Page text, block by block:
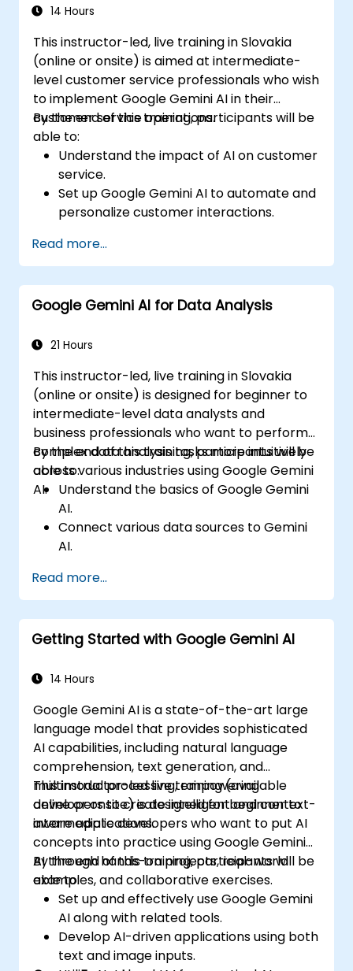
14 Hours
This instructor-led, live training in Slovakia
(online or onsite) is aimed at intermediate-
level customer service professionals who wish
to implement Google Gemini AI in their
customer service operations.
By the end of this training, participants will be
able to:
Understand the impact of AI on customer
service.
Set up Google Gemini AI to automate and
personalize customer interactions.
transformations to improve service
efficiency.
Develop AI-driven strategies for real-
time customer feedback analysis.
seamless customer service experience.
Read more...
Google Gemini AI for Data Analysis
21 Hours
This instructor-led, live training in Slovakia
(online or onsite) is designed for beginner to
intermediate-level data analysts and
business professionals who want to perform
complex data analysis tasks more intuitively
across various industries using Google Gemini
AI.
By the end of this training, participants will be
able to:
Understand the basics of Google Gemini
AI.
Connect various data sources to Gemini
AI.
queries.
Analyze data patterns and extract
insights.
Create compelling data visualizations.
effectively.
Read more...
Getting Started with Google Gemini AI
14 Hours
Google Gemini AI is a state-of-the-art large
language model that provides sophisticated
AI capabilities, including natural language
comprehension, text generation, and
multimodal processing, empowering
developers to create intelligent and context-
aware applications.
This instructor-led live training (available
online or onsite) is designed for beginner to
intermediate developers who want to put AI
concepts into practice using Google Gemini
AI through hands-on projects, real-world
examples, and collaborative exercises.
By the end of this training, participants will be
able to:
Set up and effectively use Google Gemini
AI along with related tools.
Develop AI-driven applications using both
text and image inputs.